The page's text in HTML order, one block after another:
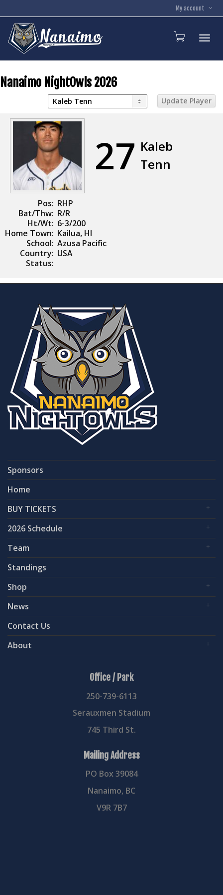
My account
Nanaimo NightOwls 2026
27 Kaleb
Tenn
Pos: RHP
Bat/Thw: R/R
Ht/Wt: 6-3/200
Home Town: Kailua, HI
School: Azusa Pacific
Country: USA
Status:
Sponsors
Home
BUY TICKETS
2026 Schedule
Team
Standings
Shop
News
Contact Us
About
Office / Park
250-739-6113
Serauxmen Stadium
745 Third St.
Mailing Address
PO Box 39084
Nanaimo, BC
V9R 7B7